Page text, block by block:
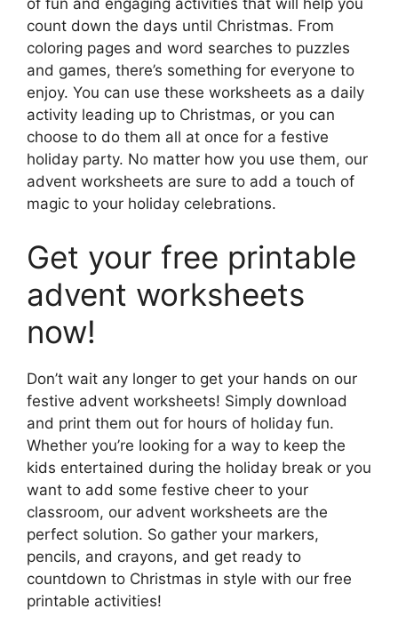
of fun and engaging activities that will help you
count down the days until Christmas. From
coloring pages and word searches to puzzles
and games, there’s something for everyone to
enjoy. You can use these worksheets as a daily
activity leading up to Christmas, or you can
choose to do them all at once for a festive
holiday party. No matter how you use them, our
advent worksheets are sure to add a touch of
magic to your holiday celebrations.
Get your free printable
advent worksheets
now!
Don’t wait any longer to get your hands on our
festive advent worksheets! Simply download
and print them out for hours of holiday fun.
Whether you’re looking for a way to keep the
kids entertained during the holiday break or you
want to add some festive cheer to your
classroom, our advent worksheets are the
perfect solution. So gather your markers,
pencils, and crayons, and get ready to
countdown to Christmas in style with our free
printable activities!